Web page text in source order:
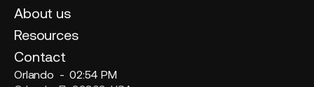
About us
Resources
Contact
Orlando -02:54 PM